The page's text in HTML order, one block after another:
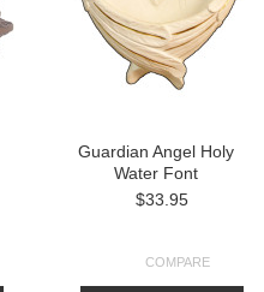
Guardian Angel Holy
Water Font
$33.95
COMPARE